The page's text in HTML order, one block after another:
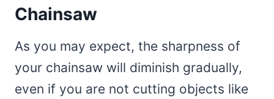
Chainsaw
As you may expect, the sharpness of
your chainsaw will diminish gradually,
even if you are not cutting objects like